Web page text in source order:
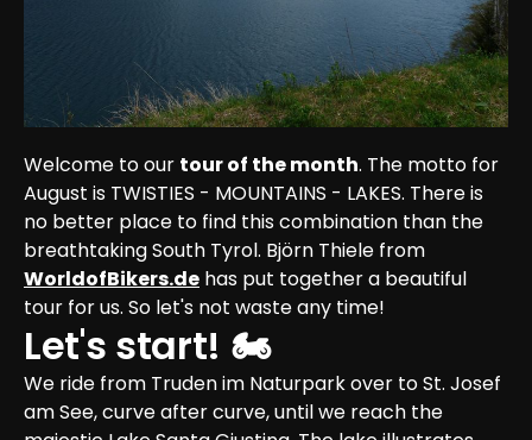
Welcome to our tour of the month. The motto for
August is TWISTIES - MOUNTAINS - LAKES. There is
no better place to find this combination than the
breathtaking South Tyrol. Björn Thiele from
WorldofBikers.de has put together a beautiful
tour for us. So let's not waste any time!
Let's start! 🏍
We ride from Truden im Naturpark over to St. Josef
am See, curve after curve, until we reach the